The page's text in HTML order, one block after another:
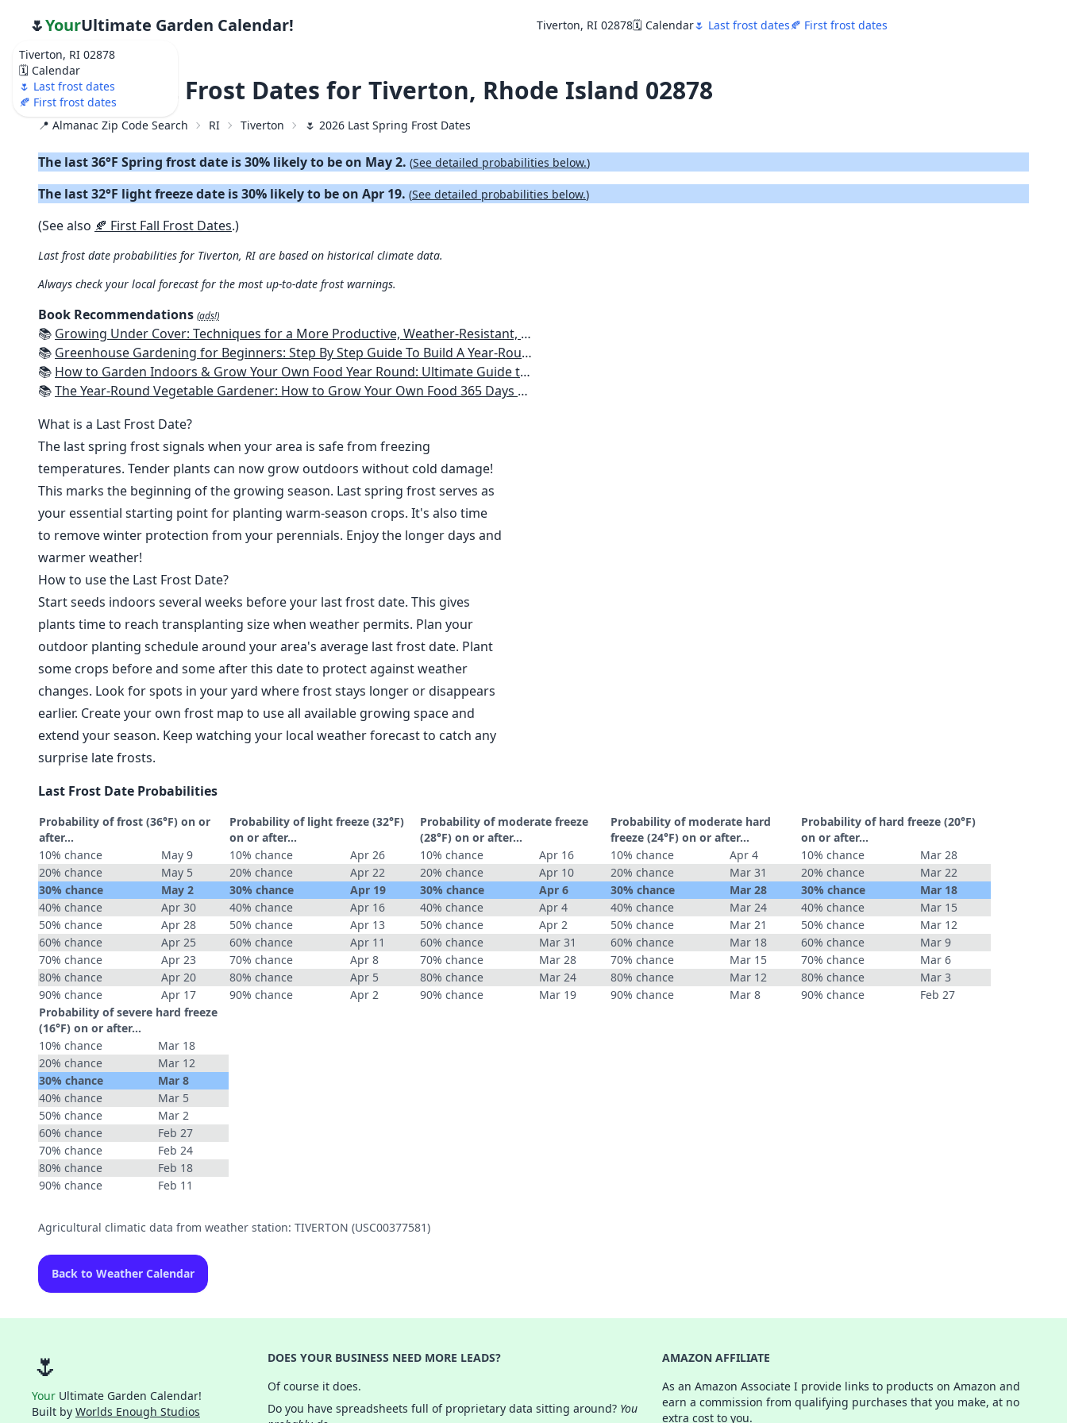
Tiverton, RI 02878
🗓️ Calendar
🌷 Last frost dates
🍂 First frost dates
🌷YourUltimate Garden Calendar! Tiverton, RI 02878🗓️ Calendar🌷 Last frost dates🍂 First frost dates
🌷 2026 Last Frost Dates for Tiverton, Rhode Island 02878
📍 Almanac Zip Code Search RI Tiverton 🌷 2026 Last Spring Frost Dates
The last 36°F Spring frost date is 30% likely to be on May 2. (See detailed probabilities below.)
The last 32°F light freeze date is 30% likely to be on Apr 19. (See detailed probabilities below.)
(See also 🍂 First Fall Frost Dates.)
Last frost date probabilities for Tiverton, RI are based on historical climate data.
Always check your local forecast for the most up-to-date frost warnings.
Book Recommendations (ads!)
📚 Growing Under Cover: Techniques for a More Productive, Weather-Resistant, Pest-Free Vegetable Garden
📚 Greenhouse Gardening for Beginners: Step By Step Guide To Build A Year-Round Greenhouse And Grow Herbs, Organic Fruits And Vegetables, Plants, Flowers Plans & Ideas for Extending the Growing Season
📚 How to Garden Indoors & Grow Your Own Food Year Round: Ultimate Guide to Vertical, Container, and Hydroponic Gardening (Creative Homeowner) Vegetables, Herbs, DIY Projects, Composting, Lights, & More
📚The Year-Round Vegetable Gardener: How to Grow Your Own Food 365 Days a Year, No Matter Where You Live
What is a Last Frost Date?
The last spring frost signals when your area is safe from freezing
temperatures. Tender plants can now grow outdoors without cold damage!
This marks the beginning of the growing season. Last spring frost serves as
your essential starting point for planting warm-season crops. It's also time
to remove winter protection from your perennials. Enjoy the longer days and
warmer weather!
How to use the Last Frost Date?
Start seeds indoors several weeks before your last frost date. This gives
plants time to reach transplanting size when weather permits. Plan your
outdoor planting schedule around your area's average last frost date. Plant
some crops before and some after this date to protect against weather
changes. Look for spots in your yard where frost stays longer or disappears
earlier. Create your own frost map to use all available growing space and
extend your season. Keep watching your local weather forecast to catch any
surprise late frosts.
Last Frost Date Probabilities
Probability of frost (36°F) on or
after…
10% chance
May 9
20% chance
May 5
30% chance
May 2
40% chance
Apr 30
50% chance
Apr 28
60% chance
Apr 25
70% chance
Apr 23
80% chance
Apr 20
90% chance
Apr 17
Probability of light freeze (32°F)
on or after…
10% chance
Apr 26
20% chance
Apr 22
30% chance
Apr 19
40% chance
Apr 16
50% chance
Apr 13
60% chance
Apr 11
70% chance
Apr 8
80% chance
Apr 5
90% chance
Apr 2
Probability of moderate freeze
(28°F) on or after…
10% chance
Apr 16
20% chance
Apr 10
30% chance
Apr 6
40% chance
Apr 4
50% chance
Apr 2
60% chance
Mar 31
70% chance
Mar 28
80% chance
Mar 24
90% chance
Mar 19
Probability of moderate hard
freeze (24°F) on or after…
10% chance
Apr 4
20% chance
Mar 31
30% chance
Mar 28
40% chance
Mar 24
50% chance
Mar 21
60% chance
Mar 18
70% chance
Mar 15
80% chance
Mar 12
90% chance
Mar 8
Probability of hard freeze (20°F)
on or after…
10% chance
Mar 28
20% chance
Mar 22
30% chance
Mar 18
40% chance
Mar 15
50% chance
Mar 12
60% chance
Mar 9
70% chance
Mar 6
80% chance
Mar 3
90% chance
Feb 27
Probability of severe hard freeze
(16°F) on or after…
10% chance
Mar 18
20% chance
Mar 12
30% chance
Mar 8
40% chance
Mar 5
50% chance
Mar 2
60% chance
Feb 27
70% chance
Feb 24
80% chance
Feb 18
90% chance
Feb 11
Agricultural climatic data from weather station: TIVERTON (USC00377581)
Back to Weather Calendar
🌷
Your Ultimate Garden Calendar!
Built by Worlds Enough Studios
DOES YOUR BUSINESS NEED MORE LEADS?
Of course it does.
Do you have spreadsheets full of proprietary data sitting around? You
AMAZON AFFILIATE
As an Amazon Associate I provide links to products on Amazon and
earn a commission from qualifying purchases that you make, at no
extra cost to you.